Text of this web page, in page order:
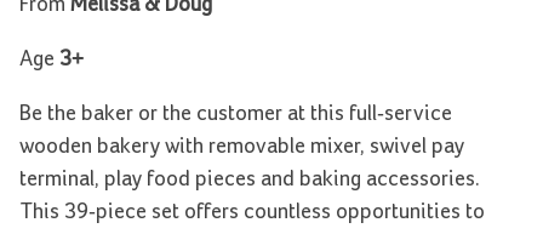
From Melissa & Doug
Age 3+
Be the baker or the customer at this full-service
wooden bakery with removable mixer, swivel pay
terminal, play food pieces and baking accessories.
This 39-piece set offers countless opportunities to